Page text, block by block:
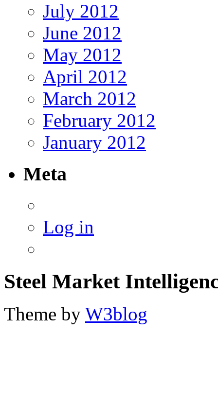
July 2012
June 2012
May 2012
April 2012
March 2012
February 2012
January 2012
Meta
Log in
Steel Market
Theme by W3blog